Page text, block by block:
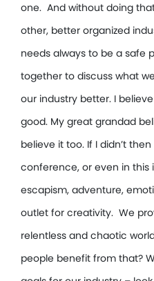
one. And without doing
other, better organized
needs always to be a safe
together to discuss what
our industry better. I
good. My great grandad
believe it too. If I didn’t
conference, or even in this
escapism, adventure,
outlet for creativity. We
relentless and chaotic
people benefit from that?